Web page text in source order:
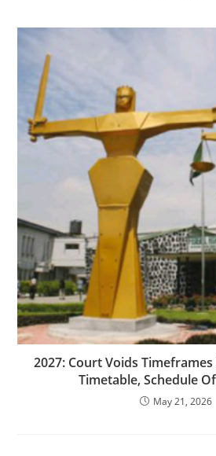
‎2027: Court Voids Timeframes
Timetable, Schedule
May 21, 2026